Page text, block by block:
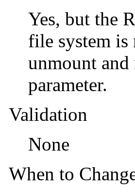
Yes, but the
file system is
unmount
parameter.
Validation
None
When to